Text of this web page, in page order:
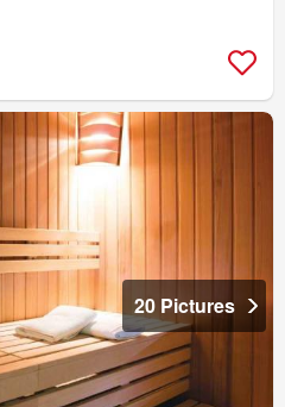
20 Pictures